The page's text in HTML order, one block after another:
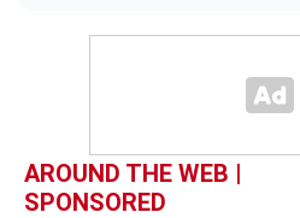
AROUND THE WEB |
SPONSORED